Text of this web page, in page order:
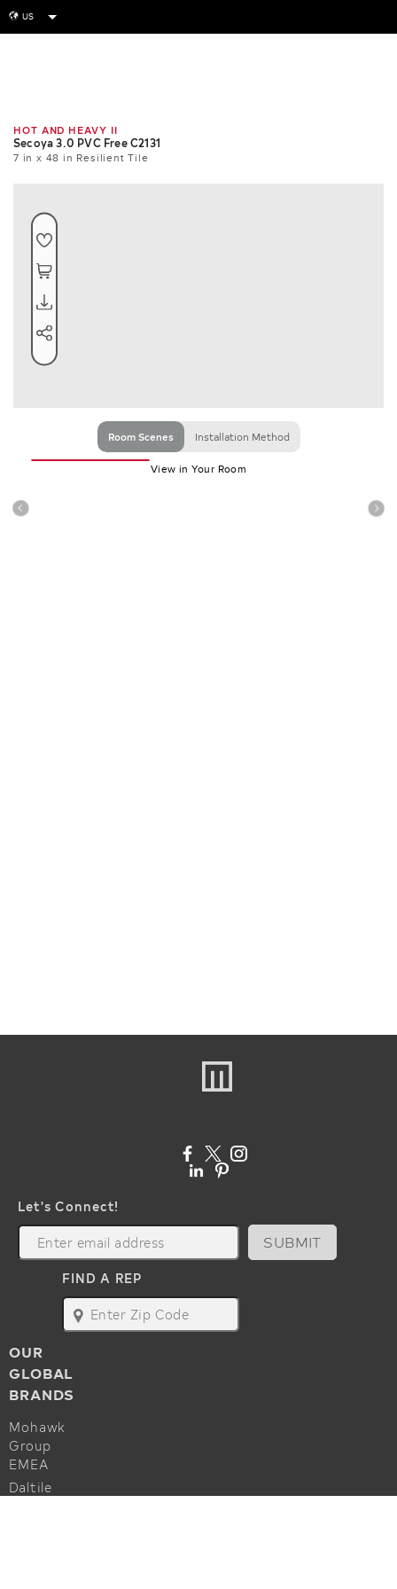
globe US
HOT AND HEAVY II
Secoya 3.0 PVC Free C2131
7 in x 48 in Resilient Tile
Room Scenes Installation Method
View in Your Room
Let's Connect!
SUBMIT
FIND A REP
map
OUR
GLOBAL
BRANDS
Mohawk
Group
EMEA
Daltile